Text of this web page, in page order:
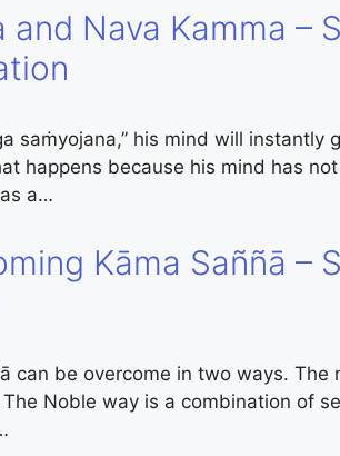
and Nava Kamma –
saṁyojana,” his mind will instantly
happens because his mind has
a…
Kāma Saññā –
can be overcome in two ways.
The Noble way is a combination of